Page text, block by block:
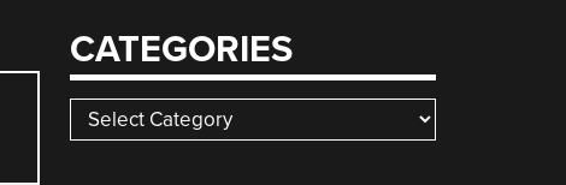
CATEGORIES
Categories